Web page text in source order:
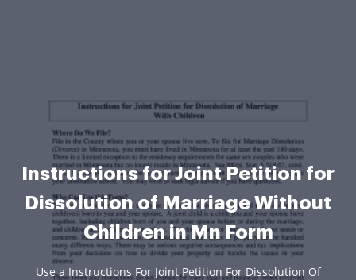
Instructions for Joint Petition for
Dissolution of Marriage Without
Children in Mn Form
Use a Instructions For Joint Petition For Dissolution Of